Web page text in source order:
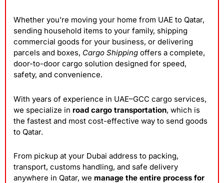
Whether you’re moving your home from UAE to Qatar,
sending household items to your family, shipping
commercial goods for your business, or delivering
parcels and boxes, Cargo Shipping offers a complete,
door-to-door cargo solution designed for speed,
safety, and convenience.
With years of experience in UAE–GCC cargo services,
we specialize in road cargo transportation, which is
the fastest and most cost-effective way to send goods
to Qatar.
From pickup at your Dubai address to packing,
transport, customs handling, and safe delivery
anywhere in Qatar, we manage the entire process for